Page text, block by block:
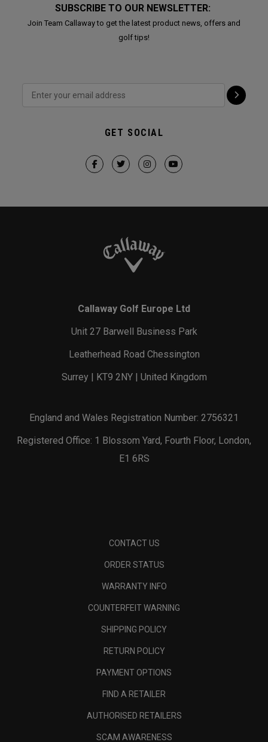
SUBSCRIBE TO OUR NEWSLETTER:
Join Team Callaway to get the latest product news, offers and
golf tips!
GET SOCIAL
Callaway Golf Europe Ltd
Unit 27 Barwell Business Park
Leatherhead Road Chessington
Surrey | KT9 2NY | United Kingdom
England and Wales Registration Number: 2756321
Registered Office: 1 Blossom Yard, Fourth Floor, London,
E1 6RS
CONTACT US
ORDER STATUS
WARRANTY INFO
COUNTERFEIT WARNING
SHIPPING POLICY
RETURN POLICY
PAYMENT OPTIONS
FIND A RETAILER
AUTHORISED RETAILERS
SCAM AWARENESS